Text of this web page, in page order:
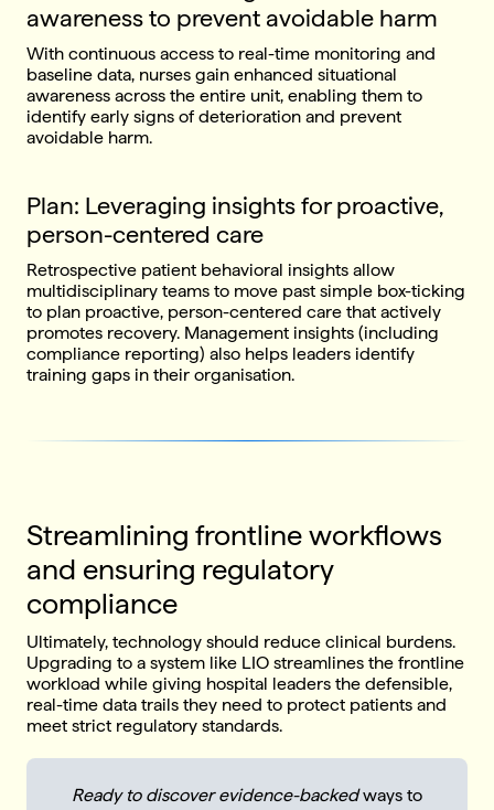
awareness to prevent avoidable harm
With continuous access to real-time monitoring and
baseline data, nurses gain enhanced situational
awareness across the entire unit, enabling them to
identify early signs of deterioration and prevent
avoidable harm.
Plan: Leveraging insights for proactive,
person-centered care
Retrospective patient behavioral insights allow
multidisciplinary teams to move past simple box-ticking
to plan proactive, person-centered care that actively
promotes recovery. Management insights (including
compliance reporting) also helps leaders identify
training gaps in their organisation.
Streamlining frontline workflows
and ensuring regulatory
compliance
Ultimately, technology should reduce clinical burdens.
Upgrading to a system like LIO streamlines the frontline
workload while giving hospital leaders the defensible,
real-time data trails they need to protect patients and
meet strict regulatory standards.
Ready to discover evidence-backedways to